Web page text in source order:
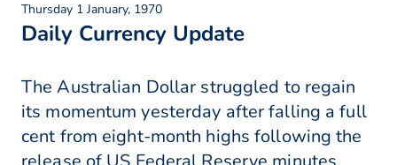
Thursday 1 January, 1970
Daily Currency Update
The Australian Dollar struggled to regain
its momentum yesterday after falling a full
cent from eight-month highs following the